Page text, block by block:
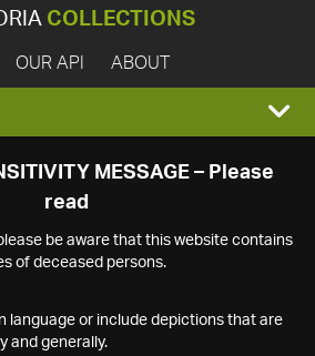
COLLECTIONS
OUR API ABOUT
MESSAGE – Please
read
be aware that this website contains
of deceased persons.
language or include depictions that are
and generally.